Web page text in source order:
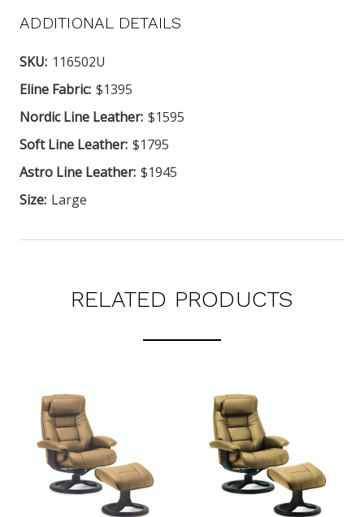
ADDITIONAL DETAILS
SKU: 116502U
Eline Fabric: $1395
Nordic Line Leather: $1595
Soft Line Leather: $1795
Astro Line Leather: $1945
Size: Large
RELATED PRODUCTS